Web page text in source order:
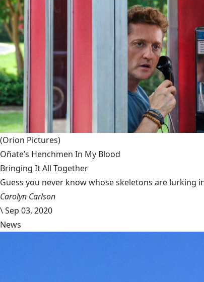
(Orion Pictures)
Oñate’s Henchmen In My Blood
Bringing It All Together
Guess you never know whose skeletons are lurking
Carolyn Carlson
\Sep 03, 2020
News